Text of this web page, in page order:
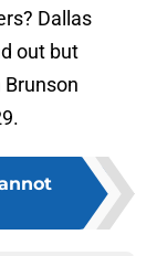
Dallas
out but